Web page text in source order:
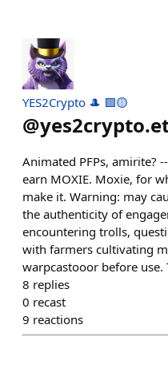
YES2Crypto 🎩 🟪🟡
@
Animated PFPs, amirite?
earn MOXIE. Moxie, for
make it. Warning: may
the authenticity of
encountering trolls,
with farmers cultivating
warpcastooor before use.
8 replies
0 recast
9 reactions